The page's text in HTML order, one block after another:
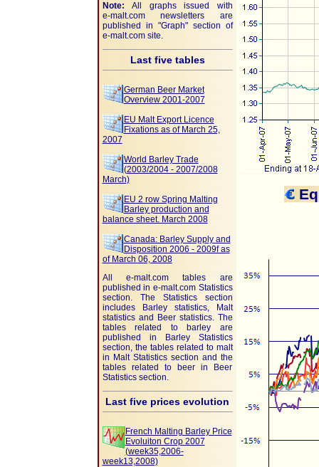
Note: All graphs issued with
e-malt.comnewsletters are
published in "Graph" section of
e-malt.comsite.
Last five tables
German Beer Market
Overview 2001-2007
EU Malt Export Licence
Fixations as of March 25,
2007
World Barley Trade
(2003/2004 - 2007/2008
March)
EU 2 row Spring Malting
Barley production and
balance sheet. March 2008
Canada: Barley Supply and
Disposition 2006 - 2009f as
of March 06, 2008
All e-malt.com tables are
published in e-malt.com Statistics
section. The Statistics section
includes Barley statistics, Malt
statistics and Beer statistics. The
tables related to barley are
published in Barley Statistics
section, the tables related to malt
in Malt Statistics section and the
tables related to beer in Beer
Statistics section.
Last five prices evolution
French Malting Barley Price
Evoluiton Crop 2007
(week35,2006-
week13,2008)